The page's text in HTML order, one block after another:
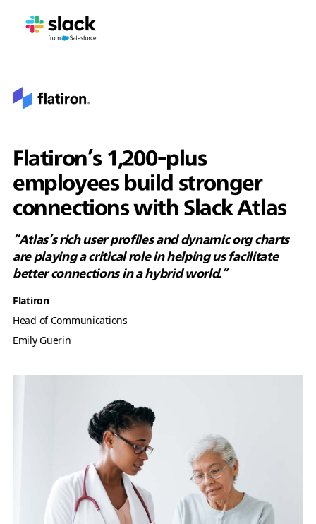
Flatiron’s 1,200-plus
employees build stronger
connections with Slack Atlas
“Atlas’s rich user profiles and dynamic org charts
are playing a critical role in helping us facilitate
better connections in a hybrid world.”
Flatiron
Head of Communications
Emily Guerin